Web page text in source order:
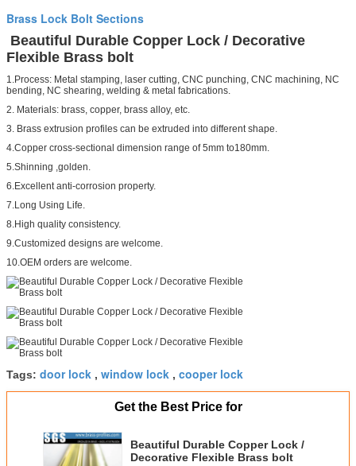
Brass Lock Bolt Sections
Beautiful Durable Copper Lock / Decorative
Flexible Brass bolt
1.Process: Metal stamping, laser cutting, CNC punching, CNC machining, NC
bending, NC shearing, welding & metal fabrications.
2. Materials: brass, copper, brass alloy, etc.
3. Brass extrusion profiles can be extruded into different shape.
4.Copper cross-sectional dimension range of 5mm to180mm.
5.Shinning ,golden.
6.Excellent anti-corrosion property.
7.Long Using Life.
8.High quality consistency.
9.Customized designs are welcome.
10.OEM orders are welcome.
Tags: door lock , window lock , cooper lock
Get the Best Price for
Beautiful Durable Copper Lock /
Decorative Flexible Brass bolt